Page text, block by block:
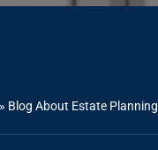
» Blog About Estate Planning